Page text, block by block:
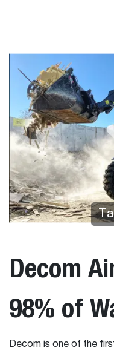
Decom
98% of
Decom is one of the